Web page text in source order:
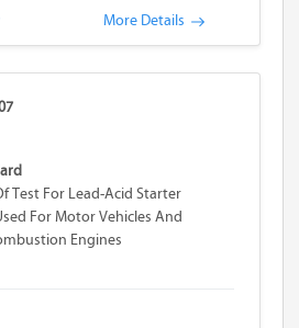
More Details
Test For Lead-Acid Starter
For Motor Vehicles And
Engines